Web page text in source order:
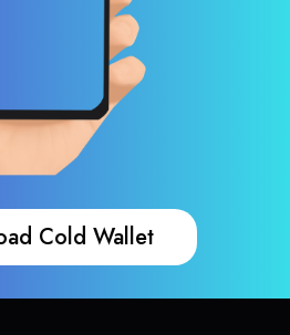
Cold Wallet